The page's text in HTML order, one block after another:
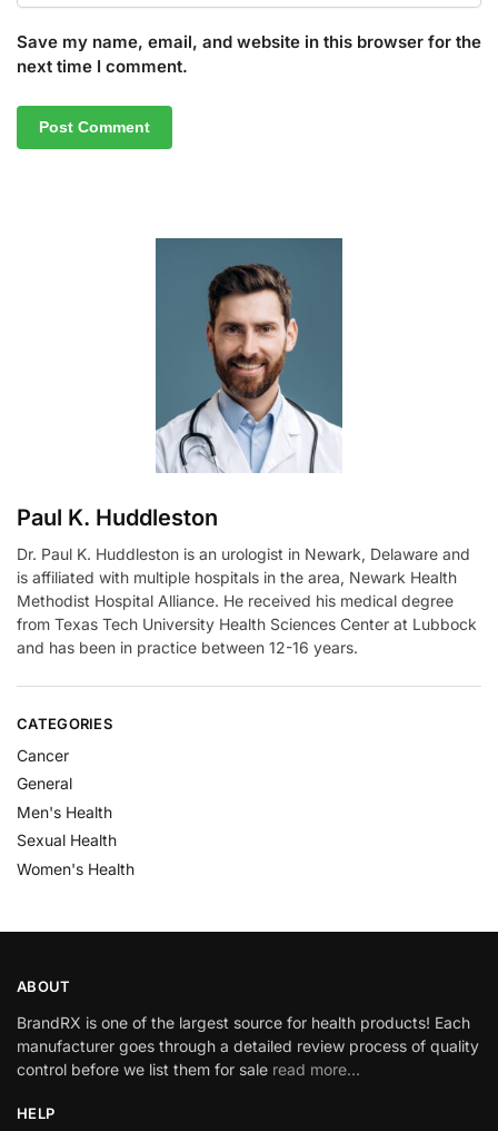
Save my name, email, and website in this browser for the
next time I comment.
Paul K. Huddleston
Dr. Paul K. Huddleston is an urologist in Newark, Delaware and
is affiliated with multiple hospitals in the area, Newark Health
Methodist Hospital Alliance. He received his medical degree
from Texas Tech University Health Sciences Center at Lubbock
and has been in practice between 12-16 years.
CATEGORIES
Cancer
General
Men's Health
Sexual Health
Women's Health
ABOUT
BrandRX is one of the largest source for health products! Each
manufacturer goes through a detailed review process of quality
control before we list them for sale read more…
HELP